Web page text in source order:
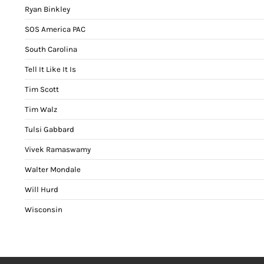
Ryan Binkley
SOS America PAC
South Carolina
Tell It Like It Is
Tim Scott
Tim Walz
Tulsi Gabbard
Vivek Ramaswamy
Walter Mondale
Will Hurd
Wisconsin